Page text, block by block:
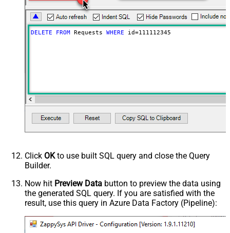
DELETE FROM Requests WHERE id=111112345
Click OKto use built SQL query and close the Query
Builder.
Now hit Preview Data button to preview the data using
the generated SQL query. If you are satisfied with the
result, use this query in Azure Data Factory (Pipeline):